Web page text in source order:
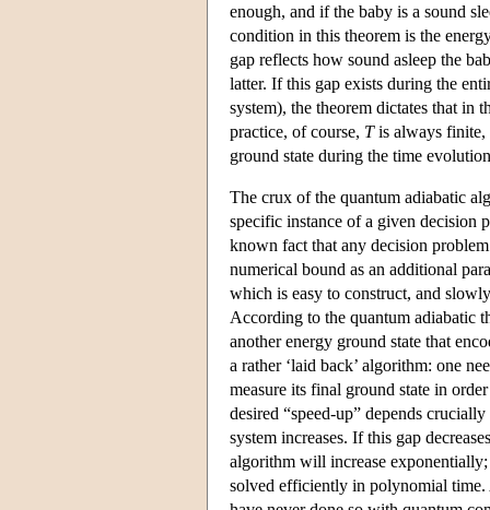
enough, and if the baby is a sound
condition in this theorem is the
gap reflects how sound asleep the
latter. If this gap exists during the
system), the theorem dictates that in
practice, of course, Tis always finite,
ground state during the time
The crux of the quantum adiabatic
specific instance of a given decision
known fact that any decision
numerical bound as an additional
which is easy to construct, and
According to the quantum adiabatic
another energy ground state that
a rather ‘laid back’ algorithm: one
measure its final ground state in
desired “speed-up” depends
system increases. If this gap
algorithm will increase
solved efficiently in polynomial time.